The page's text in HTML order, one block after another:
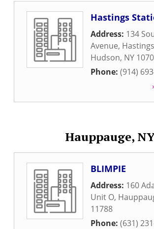
Hastings
Address: 134
Avenue,
Hudson, NY
Phone: (914)
Hauppauge,
BLIMPIE
Address: 160
Unit O,
11788
Phone: (631)